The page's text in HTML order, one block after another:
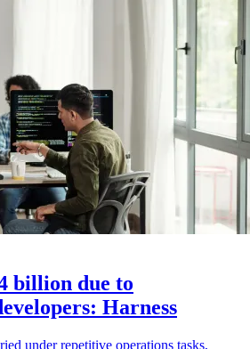
billion due to
Harness
under repetitive operations tasks,